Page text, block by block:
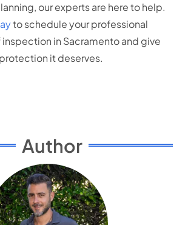
our experts are here to help.
to schedule your professional
in Sacramento and give
it deserves.
Author